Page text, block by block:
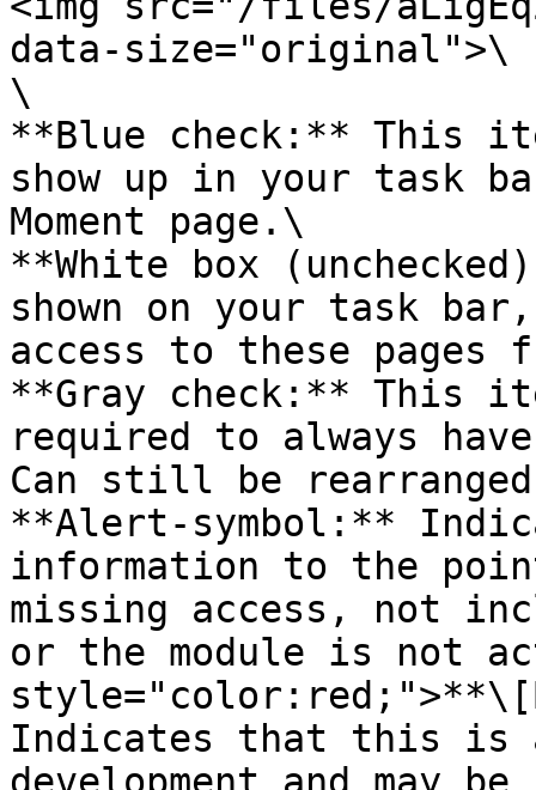
data-size="original">\
\
**Blue check:** This
show up in your task
Moment page.\
**White box
shown on your task
access to these pages
**Gray check:** This
required to always
Can still be
**Alert-symbol:**
information to the
missing access, not
or the module is not
Indicates that this is a